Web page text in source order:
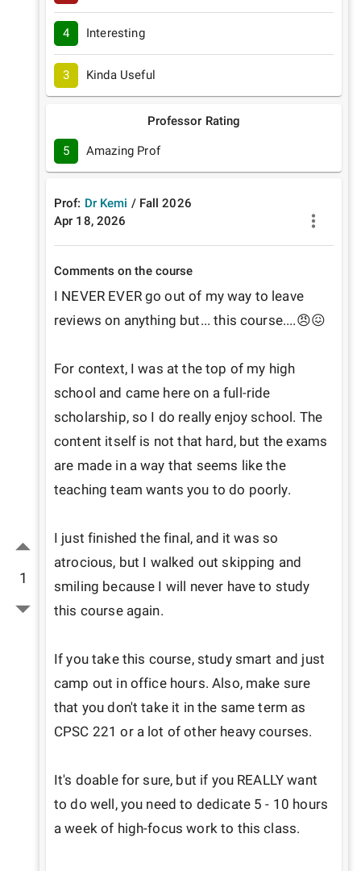
1
4 Interesting
3 Kinda Useful
Professor Rating
5 Amazing Prof
Prof: Dr Kemi / Fall
2026
Apr 18, 2026
Comments on the course
I NEVER EVER go out of my way to leave
reviews on anything but... this course....😠😖
For context, I was at the top of my high
school and came here on a full-ride
scholarship, so I do really enjoy school. The
content itself is not that hard, but the exams
are made in a way that seems like the
teaching team wants you to do poorly.
I just finished the final, and it was so
atrocious, but I walked out skipping and
smiling because I will never have to study
this course again.
If you take this course, study smart and just
camp out in office hours. Also, make sure
that you don't take it in the same term as
CPSC 221 or a lot of other heavy courses.
It's doable for sure, but if you REALLY want
to do well, you need to dedicate 5 - 10 hours
a week of high-focus work to this class.